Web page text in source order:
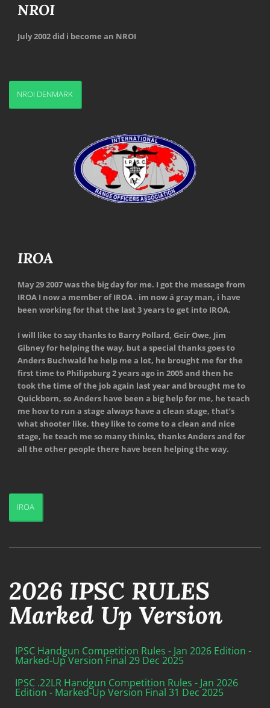
NROI
July 2002 did i become an NROI
NROI DENMARK
IROA
May 29 2007 was the big day for me. I got the message from
IROA I now a member of IROA . im now á gray man, i have
been working for that the last 3 years to get into IROA.
I will like to say thanks to Barry Pollard, Geir Owe, Jim
Gibney for helping the way, but a special thanks goes to
Anders Buchwald he help me a lot, he brought me for the
first time to Philipsburg 2 years ago in 2005 and then he
took the time of the job again last year and brought me to
Quickborn, so Anders have been a big help for me, he teach
me how to run a stage always have a clean stage, that’s
what shooter like, they like to come to a clean and nice
stage, he teach me so many thinks, thanks Anders and for
all the other people there have been helping the way.
IROA
2026 IPSC RULES
Marked Up Version
IPSC Handgun Competition Rules - Jan 2026 Edition -
Marked-Up Version Final 29 Dec 2025
IPSC .22LR Handgun Competition Rules - Jan 2026
Edition - Marked-Up Version Final 31 Dec 2025